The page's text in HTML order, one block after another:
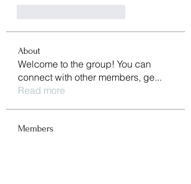
About
Welcome to the group! You can
connect with other members, ge...
Read more
Members